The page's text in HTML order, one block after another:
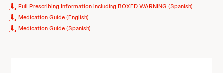
Full Prescribing Information including BOXED WARNING (Spanish)
Medication Guide (English)
Medication Guide (Spanish)